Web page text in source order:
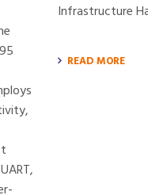
Infrastructure
READ MORE